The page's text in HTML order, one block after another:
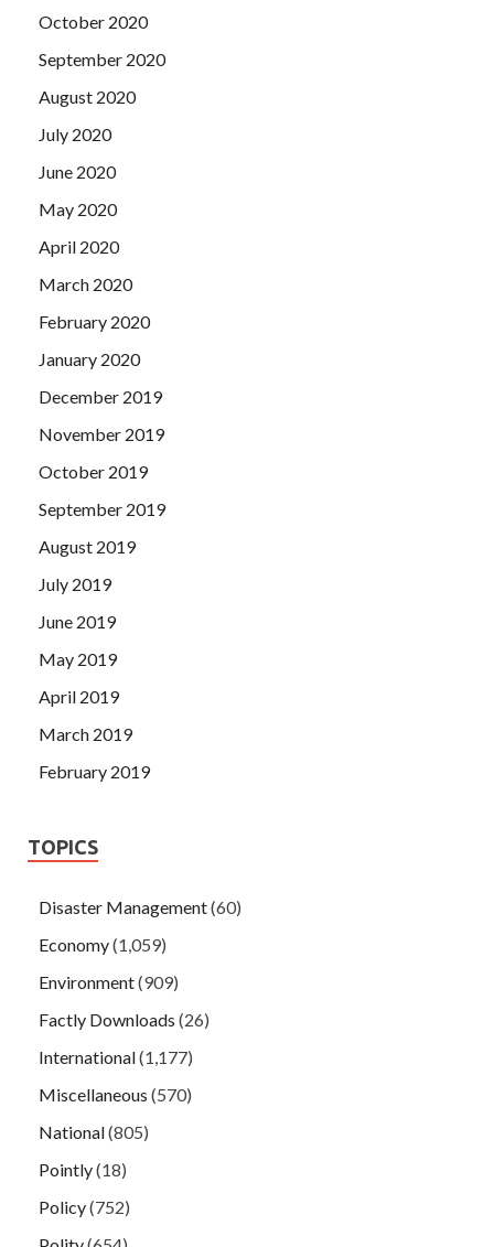
October 2020
September 2020
August 2020
July 2020
June 2020
May 2020
April 2020
March 2020
February 2020
January 2020
December 2019
November 2019
October 2019
September 2019
August 2019
July 2019
June 2019
May 2019
April 2019
March 2019
February 2019
TOPICS
Disaster Management(60)
Economy(1,059)
Environment(909)
Factly Downloads (26)
International(1,177)
Miscellaneous (570)
National(805)
Pointly(18)
Policy(752)